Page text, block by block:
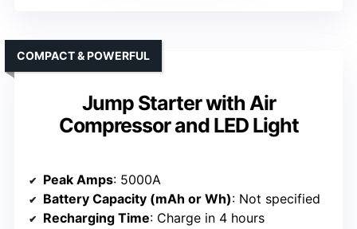
Jump Starter with Air
Compressor and LED Light
COMPACT & POWERFUL
Peak Amps: 5000A
Battery Capacity (mAh or Wh): Not specified
Recharging Time: Charge in 4 hours